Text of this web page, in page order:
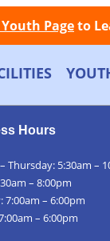
Pageto
Store Contact
Hours
Thursday: 5:30am –
– 8:00pm
7:00am – 6:00pm
– 6:00pm